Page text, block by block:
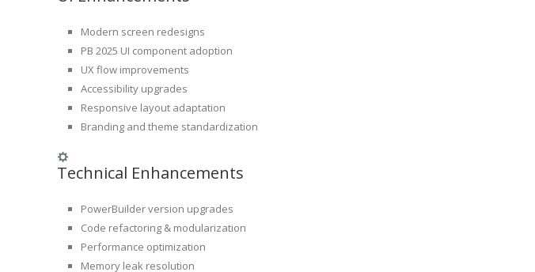
Modern screen redesigns
PB 2025 UI component adoption
UX flow improvements
Accessibility upgrades
Responsive layout adaptation
Branding and theme standardization
Technical Enhancements
PowerBuilder version upgrades
Code refactoring & modularization
Performance optimization
Memory leak resolution